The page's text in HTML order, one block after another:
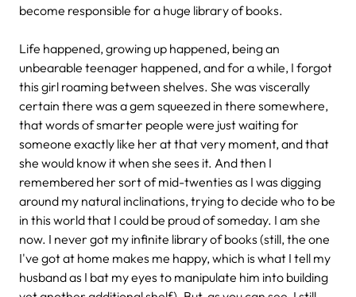
become responsible for a huge library of books.
Life happened, growing up happened, being an
unbearable teenager happened, and for a while, I forgot
this girl roaming between shelves. She was viscerally
certain there was a gem squeezed in there somewhere,
that words of smarter people were just waiting for
someone exactly like her at that very moment, and that
she would know it when she sees it. And then I
remembered her sort of mid-twenties as I was digging
around my natural inclinations, trying to decide who to be
in this world that I could be proud of someday. I am she
now. I never got my infinite library of books (still, the one
I've got at home makes me happy, which is what I tell my
husband as I bat my eyes to manipulate him into building